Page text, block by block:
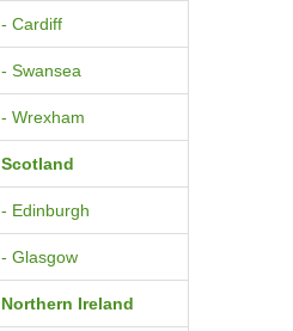
- Cardiff
- Swansea
- Wrexham
Scotland
- Edinburgh
- Glasgow
Northern Ireland